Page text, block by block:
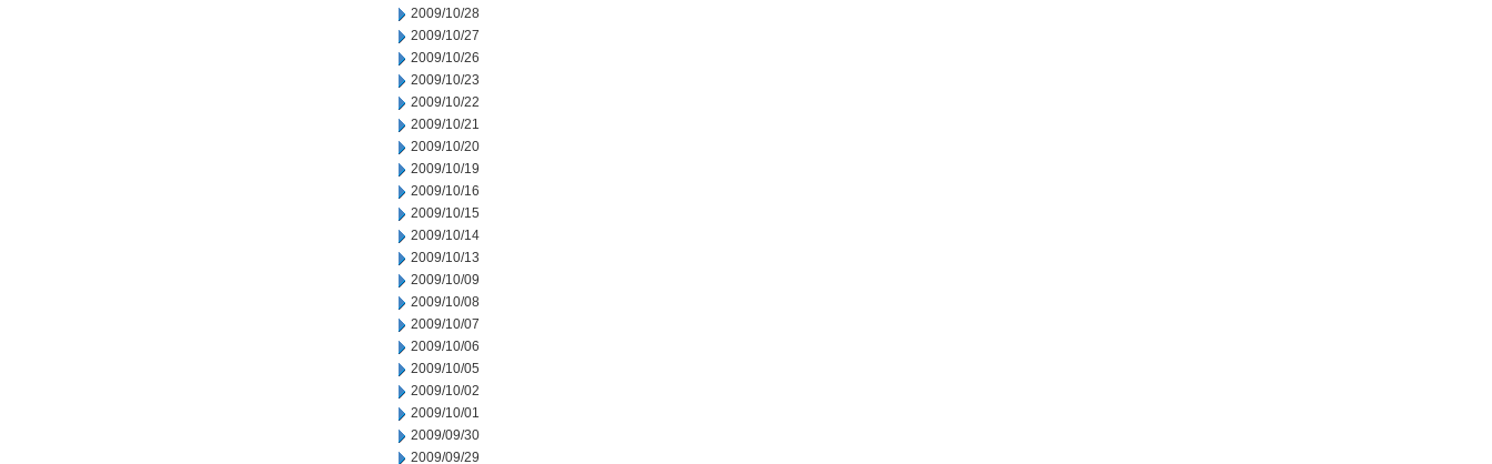
2009/10/28
2009/10/27
2009/10/26
2009/10/23
2009/10/22
2009/10/21
2009/10/20
2009/10/19
2009/10/16
2009/10/15
2009/10/14
2009/10/13
2009/10/09
2009/10/08
2009/10/07
2009/10/06
2009/10/05
2009/10/02
2009/10/01
2009/09/30
2009/09/29